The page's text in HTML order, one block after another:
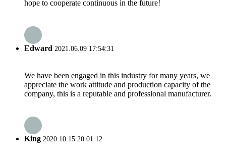
hope to cooperate continuous in the future!
Edward 2021.06.09 17:54:31
We have been engaged in this industry for many years, we
appreciate the work attitude and production capacity of the
company, this is a reputable and professional manufacturer.
King 2020.10.15 20:01:12